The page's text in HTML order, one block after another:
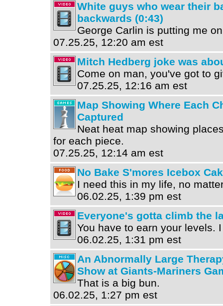
White guys who wear their
backwards (0:43)
George Carlin is putting me
07.25.25, 12:20 am est
Mitch Hedberg joke was
Come on man, you've got to
07.25.25, 12:16 am est
Map Showing Where Each
Captured
Neat heat map showing
for each piece.
07.25.25, 12:14 am est
No Bake S'mores Icebox
I need this in my life, no
06.02.25, 1:39 pm est
Everyone's gotta climb the
You have to earn your levels.
06.02.25, 1:31 pm est
An Abnormally Large
Show at Giants-Mariners
That is a big bun.
06.02.25, 1:27 pm est